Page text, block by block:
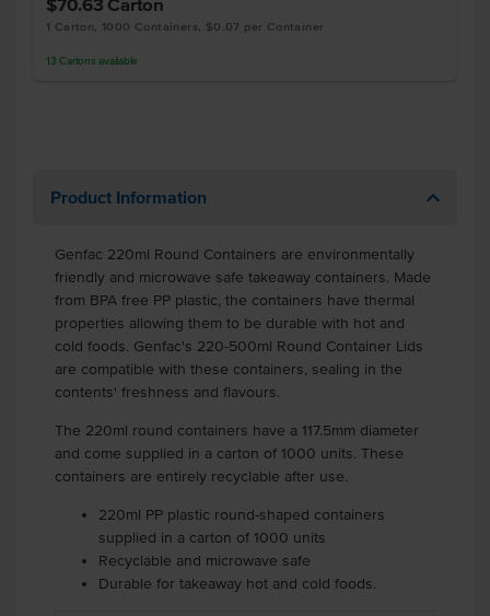
1 Carton, 1000 Containers, $0.07 per Container
13 Cartons available
Product Information
Genfac 220ml Round Containers are environmentally
friendly and microwave safe takeaway containers. Made
from BPA free PP plastic, the containers have thermal
properties allowing them to be durable with hot and
cold foods. Genfac's 220-500ml Round Container Lids
are compatible with these containers, sealing in the
contents' freshness and flavours.
The 220ml round containers have a 117.5mm diameter
and come supplied in a carton of 1000 units. These
containers are entirely recyclable after use.
220ml PP plastic round-shaped containers
supplied in a carton of 1000 units
Recyclable and microwave safe
Durable for takeaway hot and cold foods.